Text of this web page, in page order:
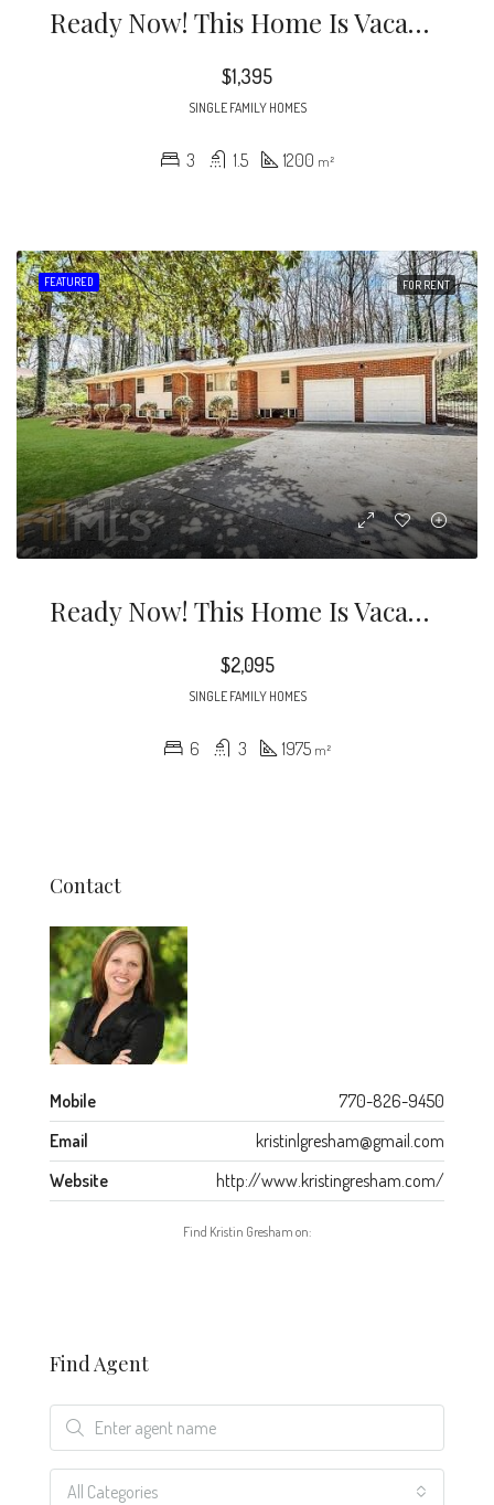
Ready Now! This Home Is Vacant’ Stunningly Renovated 3 Bedroom 1.5 Bathroom Home In Atlanta.
$1,395
SINGLE FAMILY HOMES
3 1.5 1200 m²
FEATURED FOR RENT
Ready Now! This Home Is Vacant’ Stunningly Renovated 6 Bedroom 3 Bathroom Home In Atlanta.
$2,095
SINGLE FAMILY HOMES
6 3 1975 m²
Contact
Mobile
770-826-9450
Email
kristinlgresham@gmail.com
Website
http://www.kristingresham.com/
Find Kristin Gresham on:
Find Agent
All Categories